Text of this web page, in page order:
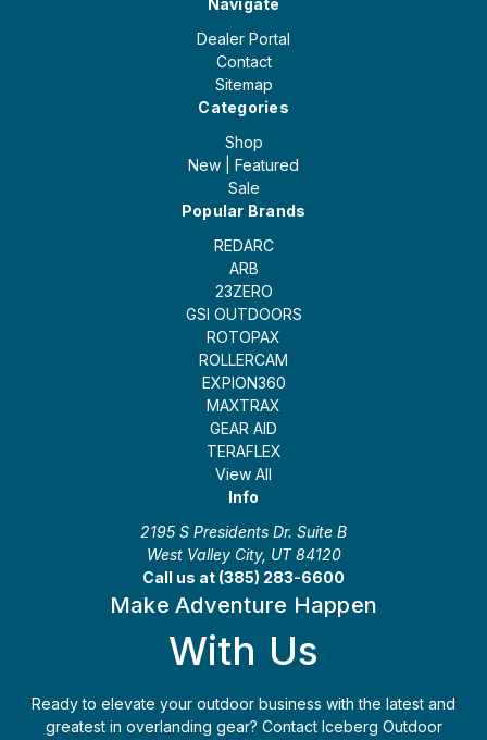
Dealer Portal
Contact
Sitemap
Categories
Shop
New | Featured
Sale
Popular Brands
REDARC
ARB
23ZERO
GSI OUTDOORS
ROTOPAX
ROLLERCAM
EXPION360
MAXTRAX
GEAR AID
TERAFLEX
View All
Info
2195 S Presidents Dr. Suite B
West Valley City, UT 84120
Call us at (385) 283-6600
Make Adventure Happen
With Us
Ready to elevate your outdoor business with the latest and
greatest in overlanding gear? Contact Iceberg Outdoor